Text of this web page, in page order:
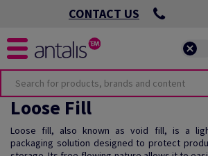
CONTACT US
Loose Fill
Loose fill, also known as void fill, is a
packaging solution designed to protect